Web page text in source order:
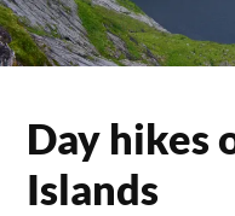
Day hikes
Islands